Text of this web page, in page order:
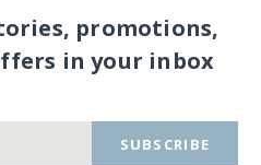
promotions,
in your inbox
SUBSCRIBE